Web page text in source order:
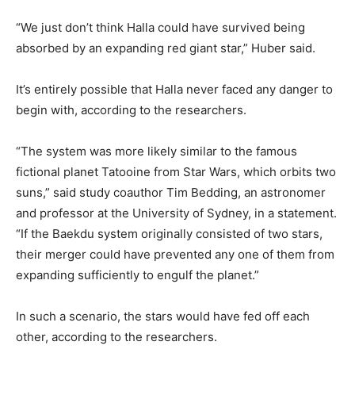
“We just don’t think Halla could have survived being
absorbed by an expanding red giant star,” Huber said.
It’s entirely possible that Halla never faced any danger to
begin with, according to the researchers.
“The system was more likely similar to the famous
fictional planet Tatooine from Star Wars, which orbits two
suns,” said study coauthor Tim Bedding, an astronomer
and professor at the University of Sydney, in a statement.
“If the Baekdu system originally consisted of two stars,
their merger could have prevented any one of them from
expanding sufficiently to engulf the planet.”
In such a scenario, the stars would have fed off each
other, according to the researchers.